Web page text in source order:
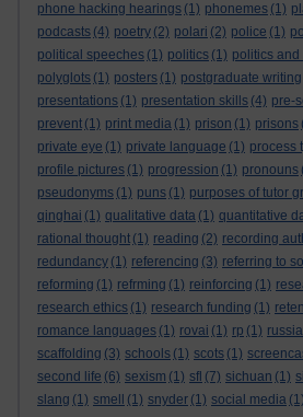
phone hacking hearings (1) phonemes (1)
podcasts (4) poetry (2) polari (2) police (1)
political speeches (1) politics (1) politics
polyglots (1) posters (1) postgraduate writing
presentations (1) presentation skills (4) pre-
prevent (1) print media (1) prison (1) prisons
private eye (1) private language (1) process
profile pictures (1) progression (1) pronouns
pseudonyms (1) puns (1) purposes of tutor
qinghai (1) qualitative data (1) quantitative
rational thought (1) reading (2) recording
redundancy (1) referencing (3) referring to
reforming (1) refrming (1) reinforcing (1)
research ethics (1) research funding (1)
romance languages (1) rovai (1) rp (1)
scaffolding (3) schools (1) scots (1)
second life (6) sexism (1) sfl (7) sichuan (1)
slang (1) smell (1) snyder (1) social media (1)